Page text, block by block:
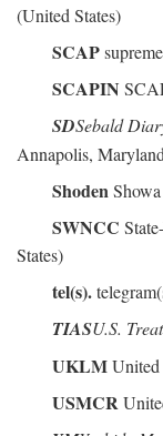
(United States)
SCAP
SCAPIN
SDSebald
Annapolis, Maryland
Shoden
SWNCC
States)
tel(s).
TIASU.S.
UKLM
USMCR